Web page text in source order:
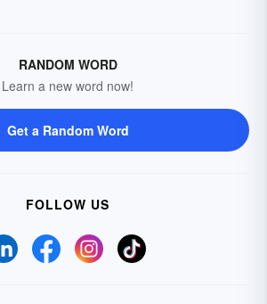
RANDOM WORD
Learn a new word now!
Get a Random Word
FOLLOW US